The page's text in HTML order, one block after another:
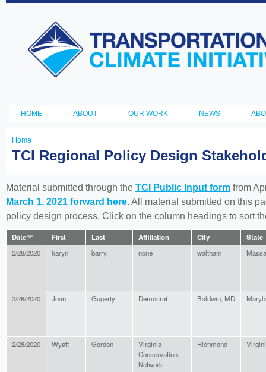
Transportation
and Climate
Initiative
Main menu
HOME ABOUT OUR WORK NEWS
You
here
Home
TCI Regional Policy Design
Material submitted through the TCI Public Input form from
March 1, 2021 forward here. All material submitted on this
policy design process. Click on the column headings to sort
Date First Last Affiliation City State
2/28/2020 karyn barry none waltham
2/28/2020 Joan Gugerty Democrat Baldwin, MD
2/28/2020 Wyatt Gordon
Virginia
Conservation
Network
Richmond